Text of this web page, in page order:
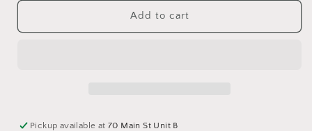
Kola
Kola
Add to cart
Pickup available at70 Main St Unit B